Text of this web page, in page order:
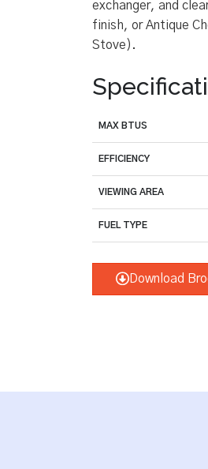
exchanger, and
finish, or Antique
Stove).
MAX BTUS
EFFICIENCY
VIEWING AREA
FUEL TYPE
Download